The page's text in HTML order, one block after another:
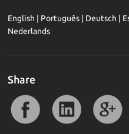
English Português Deutsch
Nederlands
Share